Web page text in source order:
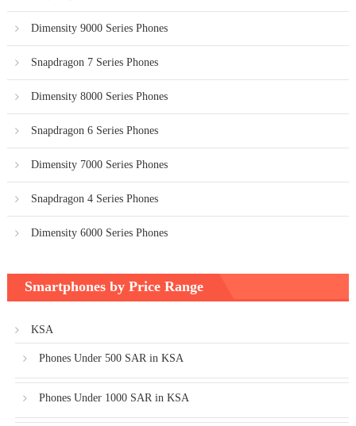
Dimensity 9000 Series Phones
Snapdragon 7 Series Phones
Dimensity 8000 Series Phones
Snapdragon 6 Series Phones
Dimensity 7000 Series Phones
Snapdragon 4 Series Phones
Dimensity 6000 Series Phones
Smartphones by Price Range
KSA
Phones Under 500 SAR in KSA
Phones Under 1000 SAR in KSA